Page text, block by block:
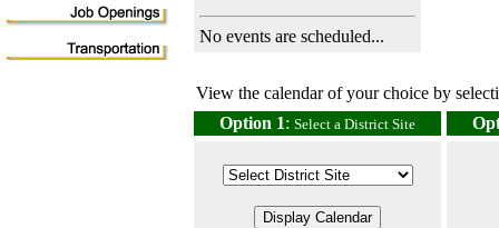
No events are scheduled...
View the calendar of your choice by
Option 1: Select a District Site